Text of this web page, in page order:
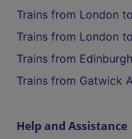
Trains from London
Trains from London
Trains from
Trains from Gatwick
Help and Assistance